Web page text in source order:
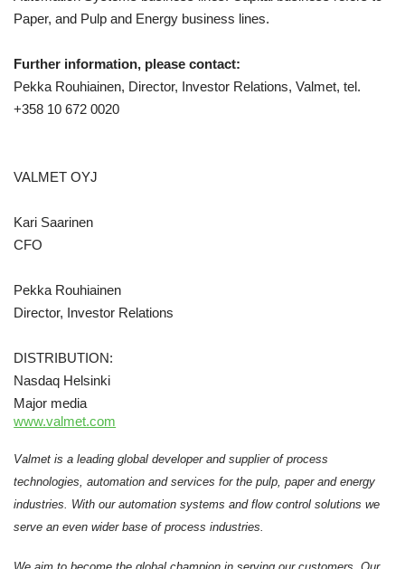
Paper, and Pulp and Energy business lines.
Further information, please contact:
Pekka Rouhiainen, Director, Investor Relations, Valmet, tel.
+358 10 672 0020
VALMET OYJ
Kari Saarinen
CFO
Pekka Rouhiainen
Director, Investor Relations
DISTRIBUTION:
Nasdaq Helsinki
Major media
www.valmet.com
Valmet is a leading global developer and supplier of process
technologies, automation and services for the pulp, paper and energy
industries. With our automation systems and flow control solutions we
serve an even wider base of process industries.